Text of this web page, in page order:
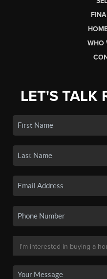
WHO
LET'S TALK